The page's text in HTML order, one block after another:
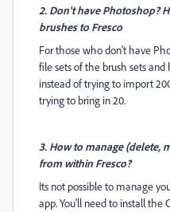
2. Don't have Photoshop?
brushes to Fresco
For those who don't have
file sets of the brush sets and
instead of trying to import
trying to bring in 20.
3. How to manage (delete,
from within Fresco?
Its not possible to manage
app. You'll need to install the